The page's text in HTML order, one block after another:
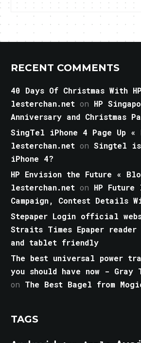
RECENT COMMENTS
40 Days Of Christmas With
lesterchan.net on HP
Anniversary and Christmas
SingTel iPhone 4 Page Up «
lesterchan.net onSingtel is
iPhone 4?
HP Envision the Future «
lesterchan.net on HP
Campaign, Contest Details
Stepaper Login official
Straits Times Epaper
and tablet friendly
The best universal power
you should have now - Gray
on The Best Bagel from
TAGS